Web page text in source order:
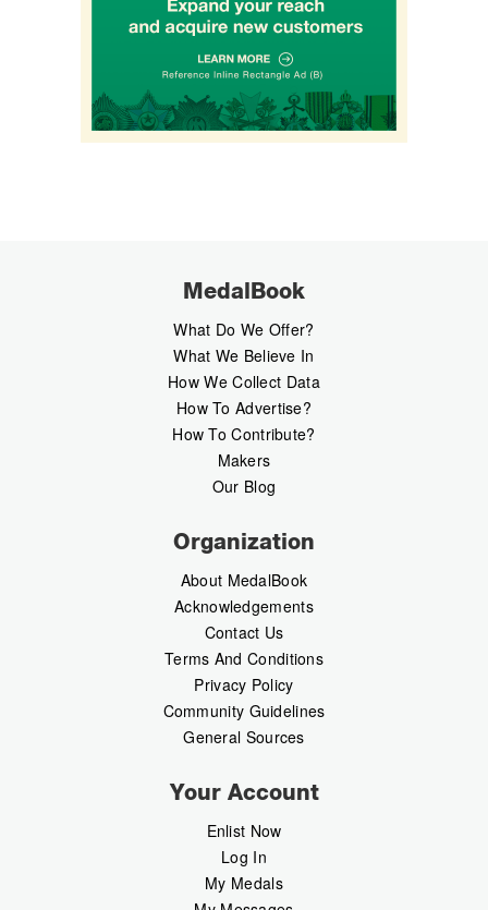
MedalBook
What Do We Offer?
What We Believe In
How We Collect Data
How To Advertise?
How To Contribute?
Makers
Our Blog
Organization
About MedalBook
Acknowledgements
Contact Us
Terms And Conditions
Privacy Policy
Community Guidelines
General Sources
Your Account
Enlist Now
Log In
My Medals